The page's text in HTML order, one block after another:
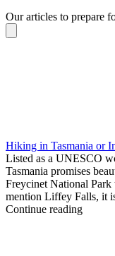
Our articles to prepare
Hiking in Tasmania or
Listed as a UNESCO
Tasmania promises
Freycinet National
mention Liffey Falls, it
Continue reading